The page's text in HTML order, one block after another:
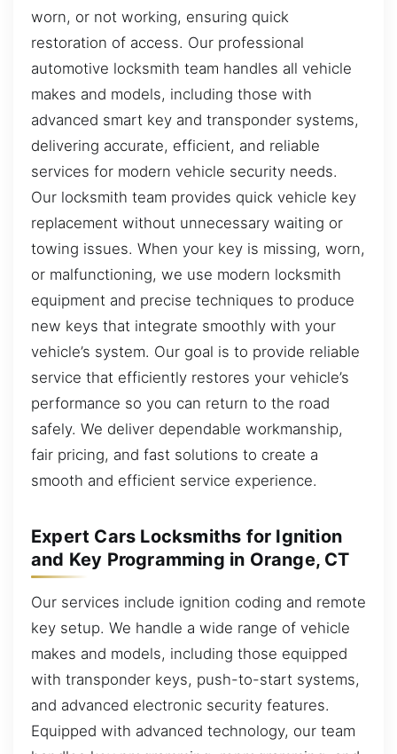
worn, or not working, ensuring quick
restoration of access. Our professional
automotive locksmith team handles all vehicle
makes and models, including those with
advanced smart key and transponder systems,
delivering accurate, efficient, and reliable
services for modern vehicle security needs.
Our locksmith team provides quick vehicle key
replacement without unnecessary waiting or
towing issues. When your key is missing, worn,
or malfunctioning, we use modern locksmith
equipment and precise techniques to produce
new keys that integrate smoothly with your
vehicle’s system. Our goal is to provide reliable
service that efficiently restores your vehicle’s
performance so you can return to the road
safely. We deliver dependable workmanship,
fair pricing, and fast solutions to create a
smooth and efficient service experience.
Expert Cars Locksmiths for Ignition
and Key Programming in Orange, CT
Our services include ignition coding and remote
key setup. We handle a wide range of vehicle
makes and models, including those equipped
with transponder keys, push-to-start systems,
and advanced electronic security features.
Equipped with advanced technology, our team